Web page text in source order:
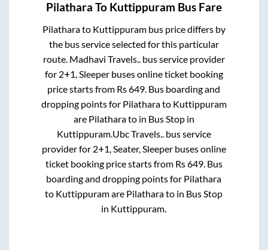
Pilathara To Kuttippuram Bus Fare
Pilatharato Kuttippurambus price differs by
the bus service selected for this particular
route. Madhavi Travels..bus service provider
for 2+1, Sleeperbuses online ticket booking
price starts from Rs649. Bus boarding and
dropping points for Pilatharato Kuttippuram
are Pilatharato in Bus Stopin
Kuttippuram.Ubc Travels..bus service
provider for 2+1, Seater, Sleeperbuses online
ticket booking price starts from Rs649. Bus
boarding and dropping points for Pilathara
to Kuttippuramare Pilatharato in Bus Stop
in Kuttippuram.